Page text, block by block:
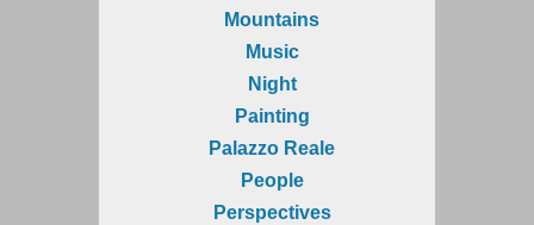
Mountains
Music
Night
Painting
Palazzo Reale
People
Perspectives